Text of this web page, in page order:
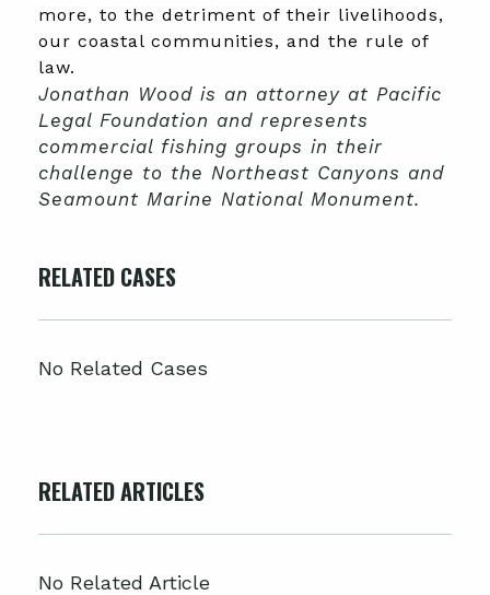
more, to the detriment of their livelihoods,
our coastal communities, and the rule of
law.
Jonathan Wood is an attorney at Pacific
Legal Foundation and represents
commercial fishing groups in their
challenge to the Northeast Canyons and
Seamount Marine National Monument.
RELATED CASES
No Related Cases
RELATED ARTICLES
No Related Article